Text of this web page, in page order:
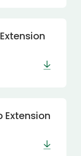
Extension